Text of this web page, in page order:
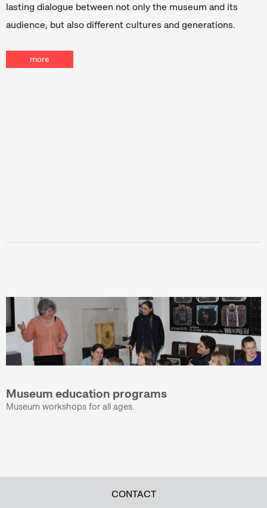
lasting dialogue between not only the museum and its
audience, but also different cultures and generations.
more
Museum education programs
Museum workshops for all ages.
CONTACT